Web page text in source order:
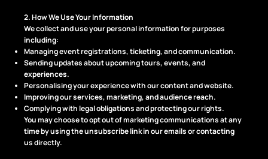
2. How We Use Your Information
We collect and use your personal information for purposes
including:
Managing event registrations, ticketing, and communication.
Sending updates about upcoming tours, events, and
experiences.
Personalising your experience with our content and website.
Improving our services, marketing, and audience reach.
Complying with legal obligations and protecting our rights.
You may choose to opt out of marketing communications at any
time by using the unsubscribe link in our emails or contacting
us directly.